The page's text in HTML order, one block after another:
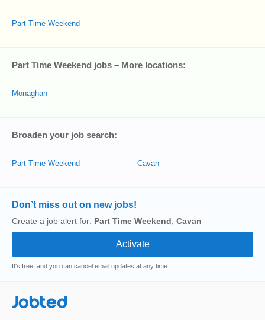
Part Time Weekend
Part Time Weekend jobs – More locations:
Monaghan
Broaden your job search:
Part Time Weekend Cavan
Don’t miss out on new jobs!
Create a job alert for: Part Time Weekend Cavan
It's free, and you can cancel email updates at any time
Jobted